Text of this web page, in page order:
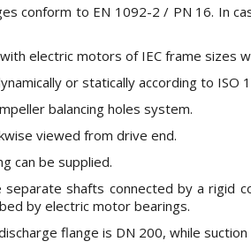
conform to EN 1092-2 / PN 16. In
electric motors of IEC frame sizes
or statically according to ISO
balancing holes system.
viewed from drive end.
can be supplied.
shafts connected by a rigid
by electric motor bearings.
flange is DN 200, while